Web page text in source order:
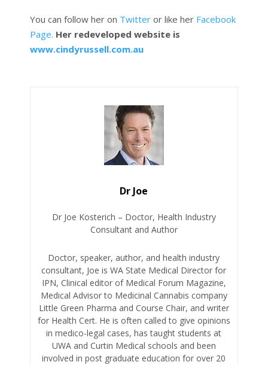
You can follow her on Twitteror like her Facebook
Page. Her redeveloped website is
www.cindyrussell.com.au
Dr Joe
Dr Joe Kosterich – Doctor, Health Industry
Consultant and Author
Doctor, speaker, author, and health industry
consultant, Joe is WA State Medical Director for
IPN, Clinical editor of Medical Forum Magazine,
Medical Advisor to Medicinal Cannabis company
Little Green Pharma and Course Chair, and writer
for Health Cert. He is often called to give opinions
in medico-legal cases, has taught students at
UWA and Curtin Medical schools and been
involved in post graduate education for over 20